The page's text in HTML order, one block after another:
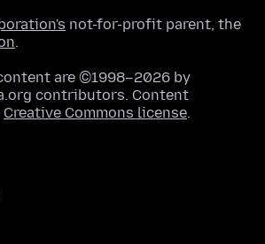
not-for-profit parent, the
.
are ©1998–2026 by
contributors. Content
Creative Commons license.